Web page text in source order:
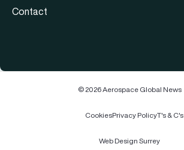
Contact
© 2026 Aerospace Global News
CookiesPrivacy PolicyT's & C's
Web Design Surrey